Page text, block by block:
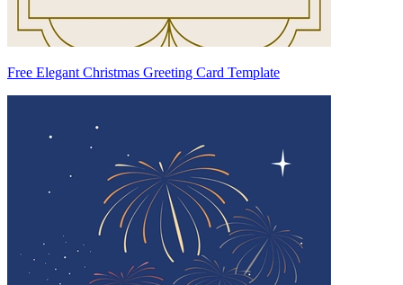
Free Elegant Christmas Greeting Card Template